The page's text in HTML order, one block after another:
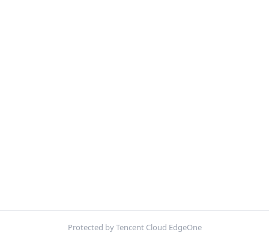
Protected by Tencent Cloud EdgeOne